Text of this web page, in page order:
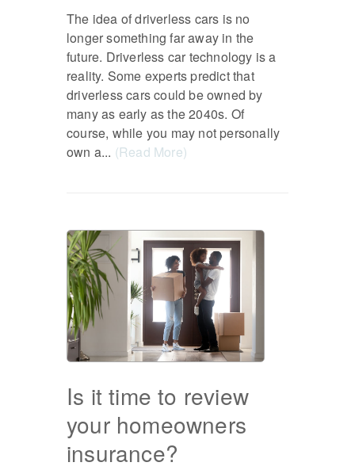
The idea of driverless cars is no
longer something far away in the
future. Driverless car technology is a
reality. Some experts predict that
driverless cars could be owned by
many as early as the 2040s. Of
course, while you may not personally
own a... (Read More)
Is it time to review
your homeowners
insurance?